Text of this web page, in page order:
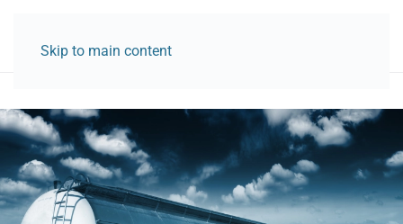
Skip to main content